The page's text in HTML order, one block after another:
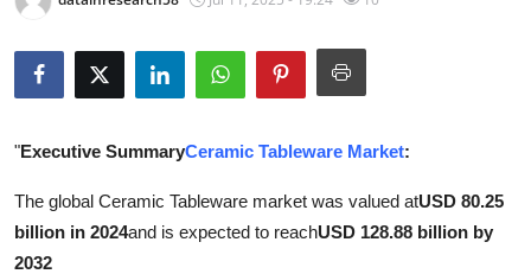
About
News Network
Guest Posting
Advertise with US
"Executive SummaryCeramic Tableware Market:
The global Ceramic Tableware market was valued atUSD 80.25
billion in 2024and is expected to reachUSD 128.88 billion by
2032